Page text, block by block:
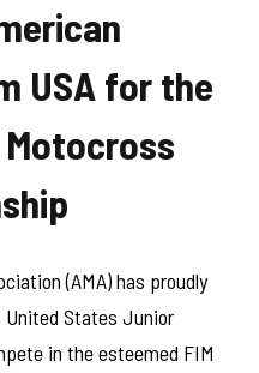
USA for the
(AMA) has proudly
States Junior
in the esteemed FIM